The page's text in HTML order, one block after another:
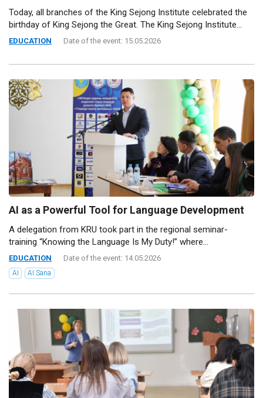
Today, all branches of the King Sejong Institute celebrated the
birthday of King Sejong the Great. The King Sejong Institute...
EDUCATION Date of the event: 15.05.2026
AI as a Powerful Tool for Language Development
A delegation from KRU took part in the regional seminar-
training “Knowing the Language Is My Duty!” where...
EDUCATION Date of the event: 14.05.2026
AI AI Sana